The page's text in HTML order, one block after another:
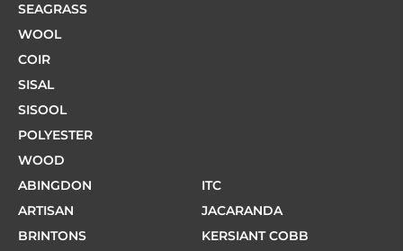
SEAGRASS
WOOL
COIR
SISAL
SISOOL
POLYESTER
WOOD
ABINGDON
ARTISAN
BRINTONS
ITC
JACARANDA
KERSIANT COBB